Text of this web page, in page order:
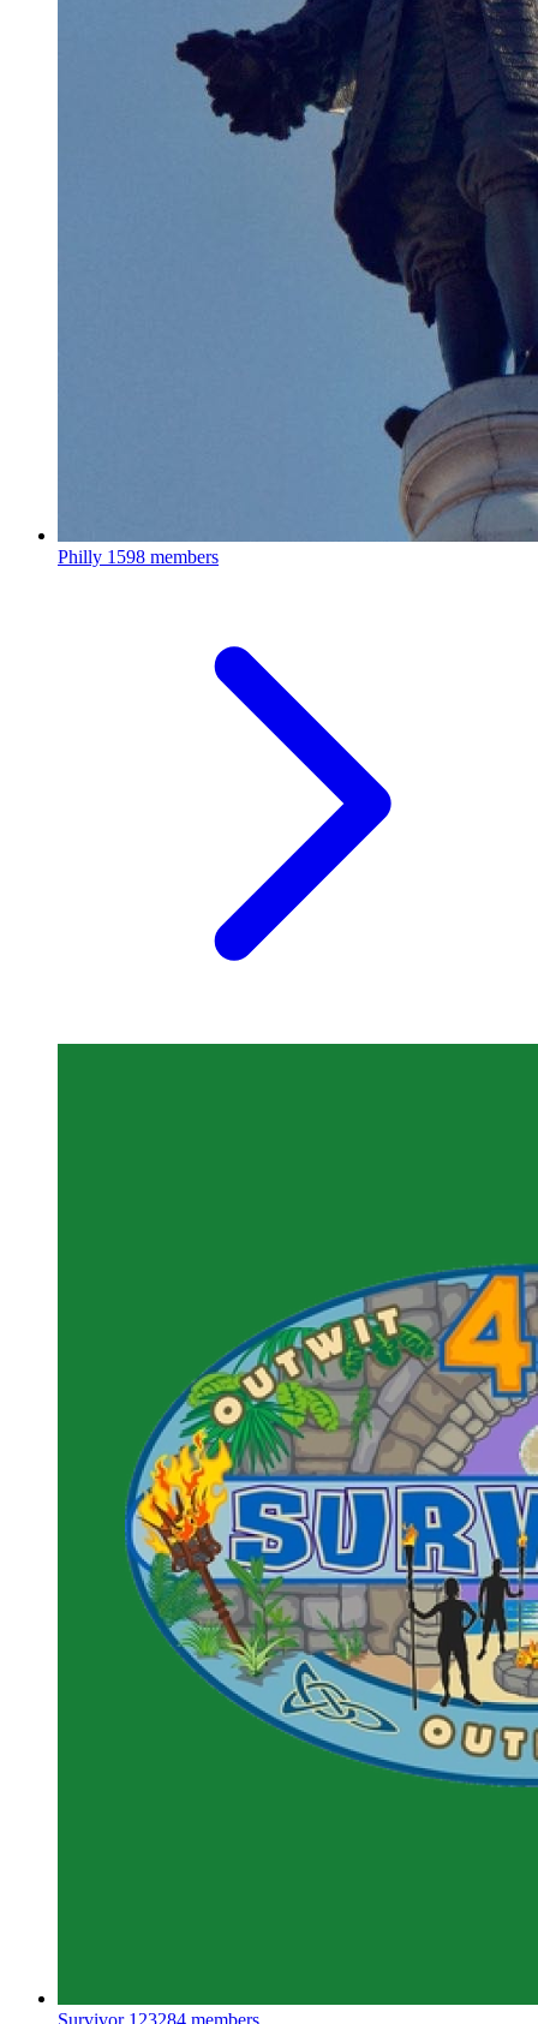
Philly 1598 members
Survivor 123284 members